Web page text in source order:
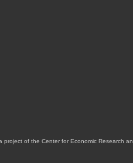
project of the Center for Economic Research